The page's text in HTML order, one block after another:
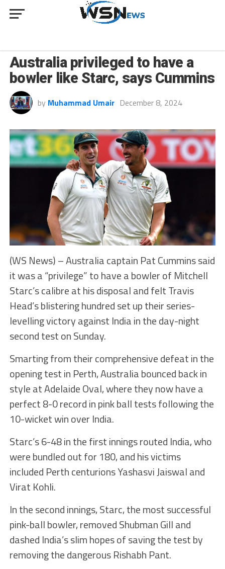
Australia privileged to have a
bowler like Starc, says Cummins
by Muhammad Umair December 8, 2024
(WS News) – Australia captain Pat Cummins said
it was a “privilege” to have a bowler of Mitchell
Starc’s calibre at his disposal and felt Travis
Head’s blistering hundred set up their series-
levelling victory against India in the day-night
second test on Sunday.
Smarting from their comprehensive defeat in the
opening test in Perth, Australia bounced back in
style at Adelaide Oval, where they now have a
perfect 8-0 record in pink ball tests following the
10-wicket win over India.
Starc’s 6-48 in the first innings routed India, who
were bundled out for 180, and his victims
included Perth centurions Yashasvi Jaiswal and
Virat Kohli.
In the second innings, Starc, the most successful
pink-ball bowler, removed Shubman Gill and
dashed India’s slim hopes of saving the test by
removing the dangerous Rishabh Pant.